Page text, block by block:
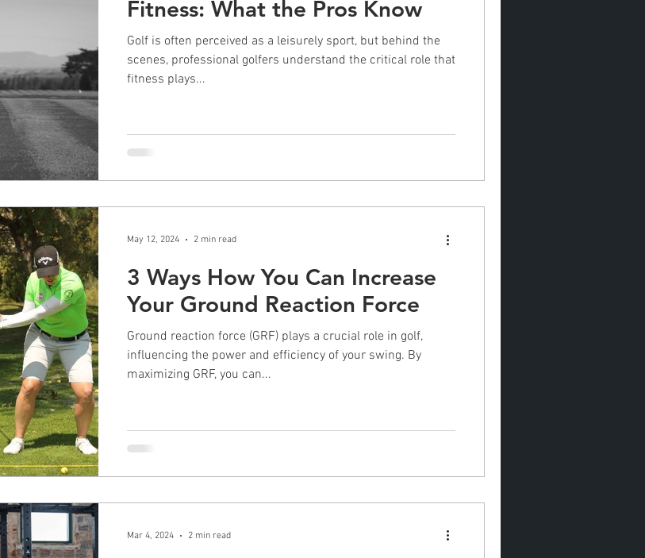
Fitness: What the Pros Know
Golf is often perceived as a leisurely sport, but behind the
scenes, professional golfers understand the critical role that
fitness plays...
3 Ways How You Can Increase
Your Ground Reaction Force
Ground reaction force (GRF) plays a crucial role in golf,
influencing the power and efficiency of your swing. By
maximizing GRF, you can...
May 12, 2024 2 min read
Mar 4, 2024 2 min read